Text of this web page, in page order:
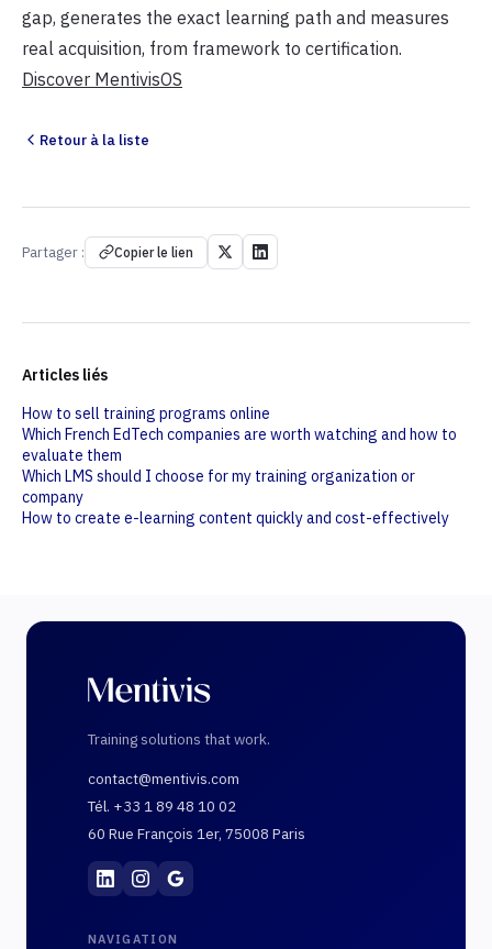
gap, generates the exact learning path and measures
real acquisition, from framework to certification.
Discover MentivisOS
Retour à la liste
Partager : Copier le lien
Articles liés
How to sell training programs online
Which French EdTech companies are worth watching and how to
evaluate them
Which LMS should I choose for my training organization or
company
How to create e-learning content quickly and cost-effectively
Training solutions that work.
contact@mentivis.com
Tél. +33 1 89 48 10 02
60 Rue François 1er, 75008 Paris
Mentivis·01 89 48 10 02
NAVIGATION